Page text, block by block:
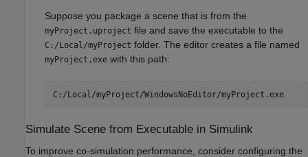
Suppose you package a scene that is from the
myProject.uproject file and save the executable to the
C:/Local/myProject folder. The editor creates a file named
myProject.exe with this path:
C:/Local/myProject/WindowsNoEditor/myProject.exe
Simulate Scene from Executable in Simulink
To improve co-simulation performance, consider configuring the